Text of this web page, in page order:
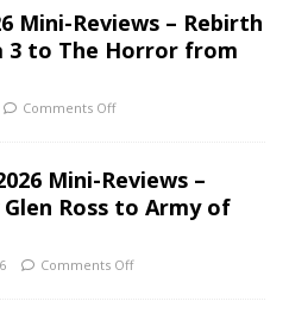
Mini-Reviews – Rebirth
3 to The Horror from
Comments Off
Mini-Reviews –
Ross to Army of
Comments Off